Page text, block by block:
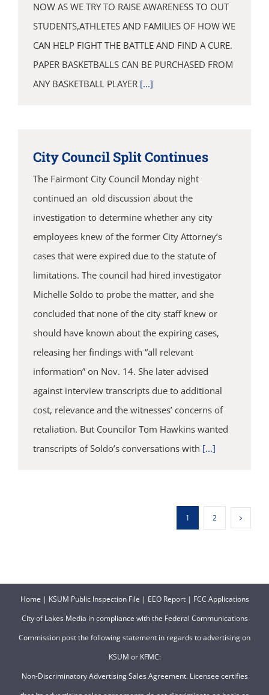
NOW AS WE TRY TO RAISE AWARENESS TO OUT
STUDENTS,ATHLETES AND FAMILIES OF HOW WE
CAN HELP FIGHT THE BATTLE AND FIND A CURE.
PAPER BASKETBALLS CAN BE PURCHASED FROM
ANY BASKETBALL PLAYER [...]
City Council Split Continues
The Fairmont City Council Monday night
continued an old discussion about the
investigation to determine whether any city
employees knew of the former City Attorney’s
cases that were expired due to the statute of
limitations. The council had hired investigator
Michelle Soldo to probe the matter, and she
concluded that none of the city staff knew or
should have known about the expiring cases,
releasing her findings with “all relevant
information” on Nov. 14. She later advised
against interview transcripts due to additional
cost, relevance and the witnesses’ concerns of
retaliation. But Councilor Tom Hawkins wanted
transcripts of Soldo’s conversations with [...]
1 2
Home | KSUM Public Inspection File | EEO Report| FCC Applications
City of Lakes Media in compliance with the Federal Communications
Commission post the following statement in regards to advertising on
KSUM or KFMC:
Non-Discriminatory Advertising Sales Agreement. Licensee certifies